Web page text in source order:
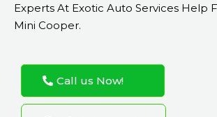
Experts At Exotic Auto Services Help
Mini Cooper.
Call us Now!